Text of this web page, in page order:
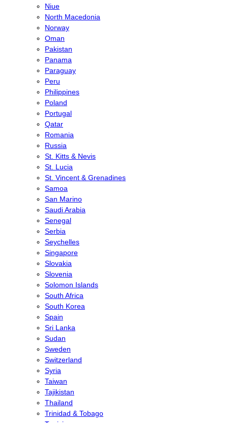
Niue
North Macedonia
Norway
Oman
Pakistan
Panama
Paraguay
Peru
Philippines
Poland
Portugal
Qatar
Romania
Russia
St. Kitts & Nevis
St. Lucia
St. Vincent & Grenadines
Samoa
San Marino
Saudi Arabia
Senegal
Serbia
Seychelles
Singapore
Slovakia
Slovenia
Solomon Islands
South Africa
South Korea
Spain
Sri Lanka
Sudan
Sweden
Switzerland
Syria
Taiwan
Tajikistan
Thailand
Trinidad & Tobago